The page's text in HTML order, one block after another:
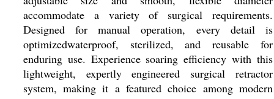
accommodate a variety of surgical requirements.
Designed for manual operation, every detail is
optimizedwaterproof, sterilized, and reusable for
enduring use. Experience soaring efficiency with this
lightweight, expertly engineered surgical retractor
system, making it a featured choice among modern